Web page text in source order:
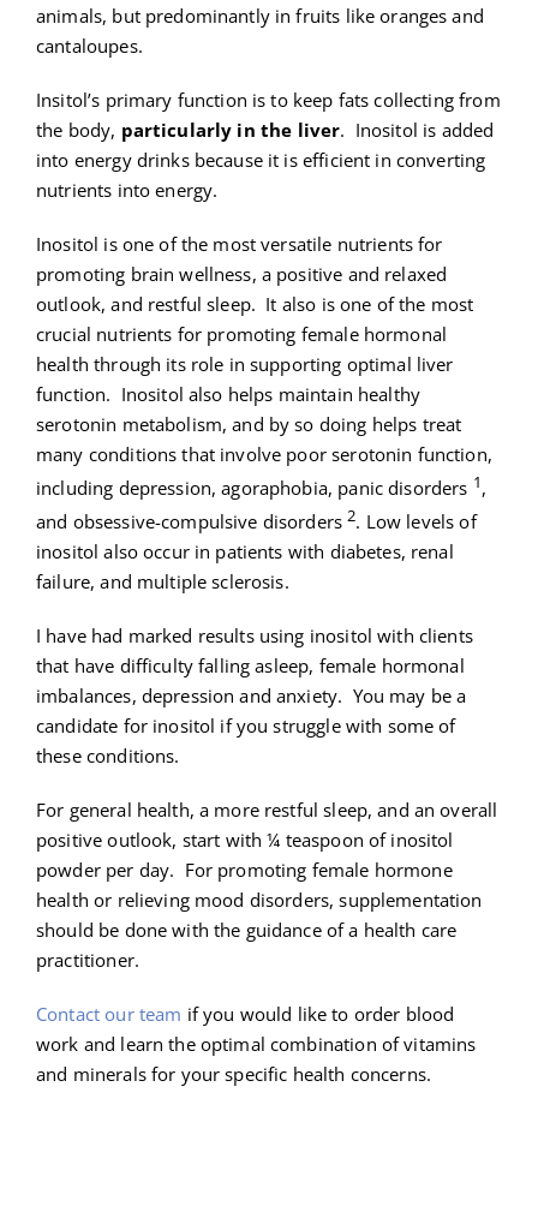
animals, but predominantly in fruits like oranges and
cantaloupes.
Insitol’s primary function is to keep fats collecting from
the body, particularly in the liver. Inositol is added
into energy drinks because it is efficient in converting
nutrients into energy.
Inositol is one of the most versatile nutrients for
promoting brain wellness, a positive and relaxed
outlook, and restful sleep. It also is one of the most
crucial nutrients for promoting female hormonal
health through its role in supporting optimal liver
function. Inositol also helps maintain healthy
serotonin metabolism, and by so doing helps treat
many conditions that involve poor serotonin function,
including depression, agoraphobia, panic disorders 1,
and obsessive-compulsive disorders2. Low levels of
inositol also occur in patients with diabetes, renal
failure, and multiple sclerosis.
I have had marked results using inositol with clients
that have difficulty falling asleep, female hormonal
imbalances, depression and anxiety. You may be a
candidate for inositol if you struggle with some of
these conditions.
For general health, a more restful sleep, and an overall
positive outlook, start with ¼ teaspoon of inositol
powder per day. For promoting female hormone
health or relieving mood disorders, supplementation
should be done with the guidance of a health care
practitioner.
Contact our team if you would like to order blood
work and learn the optimal combination of vitamins
and minerals for your specific health concerns.